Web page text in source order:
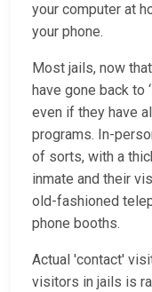
your computer at
your phone.
Most jails, now
have gone back to
even if they have
programs. In-
of sorts, with a
inmate and their
old-fashioned
phone booths.
Actual 'contact'
visitors in jails is